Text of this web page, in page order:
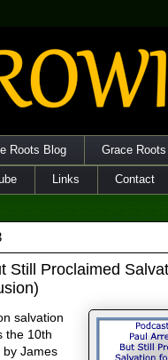
Roots Blog Grace
Links Contact
Still Proclaimed
salvation
the 10th
by James